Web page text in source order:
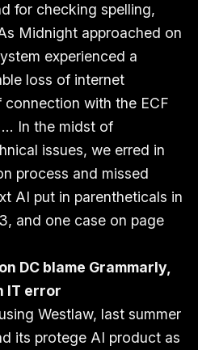
for checking spelling,
Midnight approached on
experienced a
loss of internet
with the ECF
In the midst of
issues, we erred in
process and missed
AI put in parentheticals in
and one case on page
DC blame Grammarly,
IT error
Westlaw, last summer
its protege AI product as